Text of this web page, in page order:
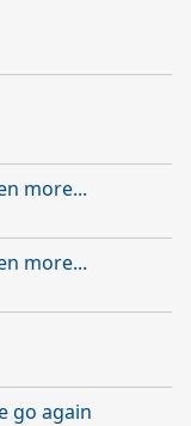
more...
more...
go again